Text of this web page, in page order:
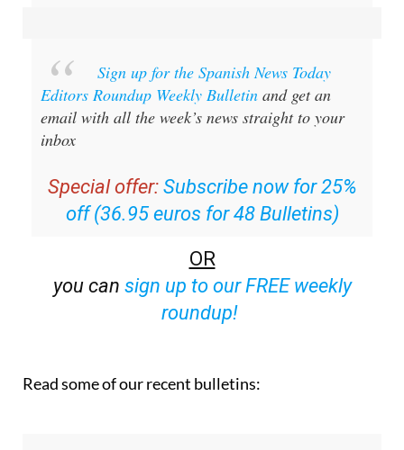
Sign up for the Spanish News Today
Editors Roundup Weekly Bulletinand get an
email with all the week’s news straight to your
Special offer: Subscribe now for 25%
off (36.95 euros for 48 Bulletins)
OR
sign up to our FREE weekly